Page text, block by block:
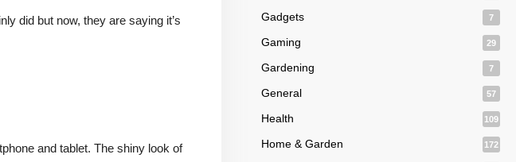
did but now, they are saying it’s
and tablet. The shiny look of
Gadgets 7
Gaming 29
Gardening 7
General 57
Health 109
Home & Garden 172